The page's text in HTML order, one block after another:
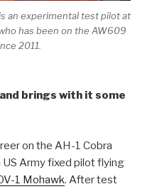
an experimental test pilot at
has been on the AW609
2011.
brings with it some
on the AH-1 Cobra
Army fixed pilot flying
1 Mohawk. After test